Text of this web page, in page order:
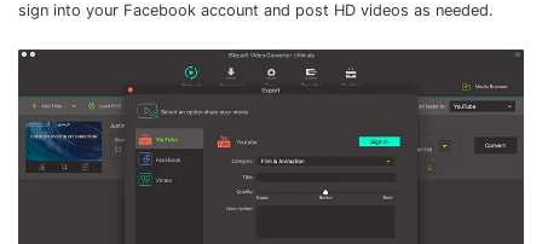
sign into your Facebook account and post HD videos as needed.